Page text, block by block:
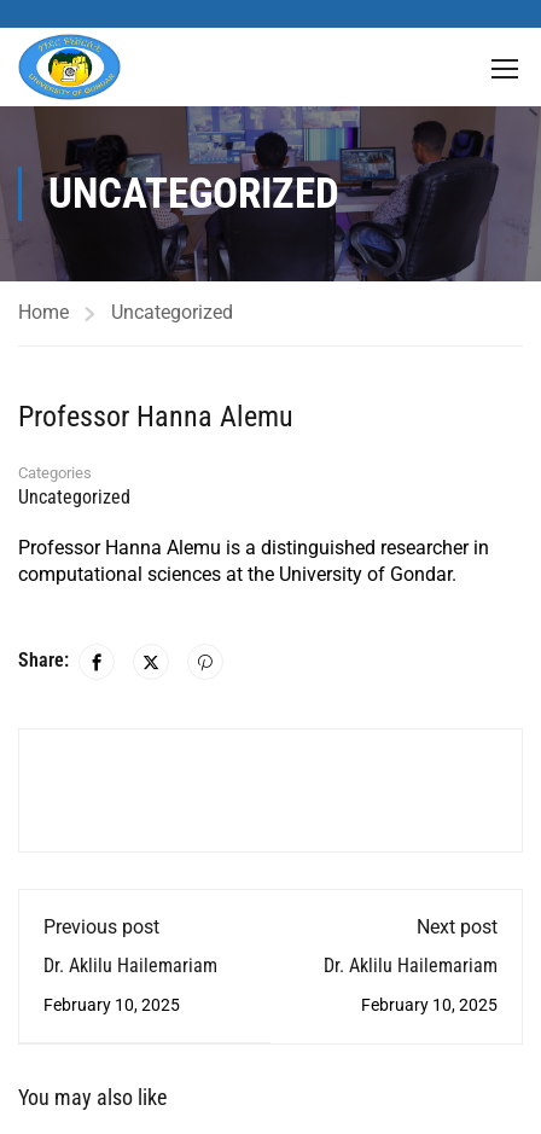
UNCATEGORIZED
Home Uncategorized
Professor Hanna Alemu
Categories
Uncategorized
Professor Hanna Alemu is a distinguished researcher in
computational sciences at the University of Gondar.
Share:
Previous post
Dr. Aklilu Hailemariam
February 10, 2025
Next post
Dr. Aklilu Hailemariam
February 10, 2025
You may also like